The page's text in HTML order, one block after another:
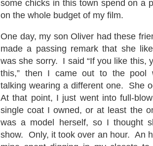
some chicks in this town spend on a
on the whole budget of my film.
One day, my son Oliver had these
made a passing remark that she
was she sorry. I said “If you like this,
this,” then I came out to the pool
talking wearing a different one. She
At that point, I just went into full-
single coat I owned, or at least the
was a model herself, so I thought
show. Only, it took over an hour. An